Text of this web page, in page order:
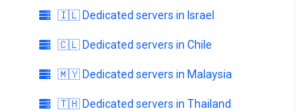
🇮🇱 Dedicated servers in Israel
🇨🇱 Dedicated servers in Chile
🇲🇾 Dedicated servers in Malaysia
🇹🇭 Dedicated servers in Thailand